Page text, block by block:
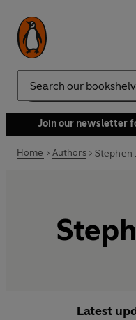
Search
Join our newsletter
Home Authors Stephen
Latest